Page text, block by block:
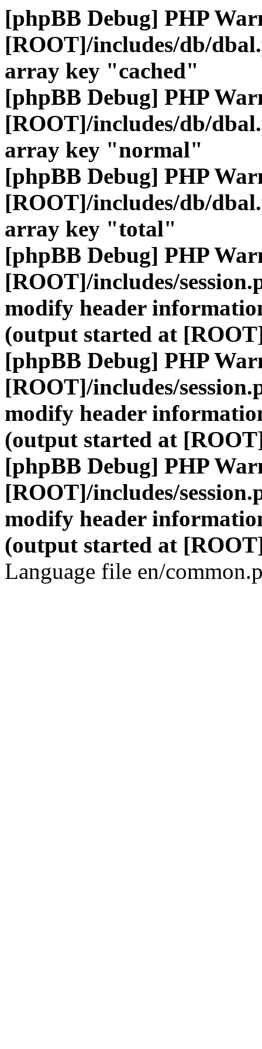
[phpBB Debug] PHP
[ROOT]/includes/db/
array key "cached"
[phpBB Debug] PHP
[ROOT]/includes/db/
array key "normal"
[phpBB Debug] PHP
[ROOT]/includes/db/
array key "total"
[phpBB Debug] PHP
[ROOT]/includes/
modify header
(output started at
[phpBB Debug] PHP
[ROOT]/includes/
modify header
(output started at
[phpBB Debug] PHP
[ROOT]/includes/
modify header
(output started at
Language file en/